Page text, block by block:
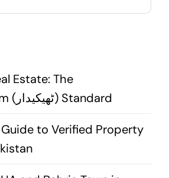
Estate: The
Thaikadar.com (ٹھیکیدار) Standard
to Verified Property